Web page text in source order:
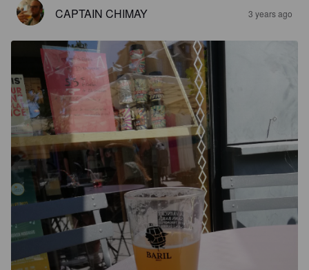
CAPTAIN CHIMAY 3 years ago